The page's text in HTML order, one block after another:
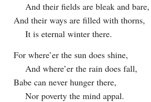
And their fields are bleak and bare,
And their ways are filled with thorns,
It is eternal winter there.
For where’er the sun does shine,
And where’er the rain does fall,
Babe can never hunger there,
Nor poverty the mind appal.